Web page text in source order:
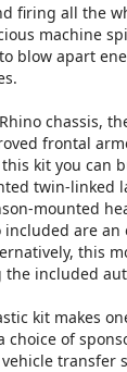
firing all the
machine
blow apart
chassis,
frontal
kit you can
twin-linked
mounted
included are
this
the included
kit makes
choice of
transfer